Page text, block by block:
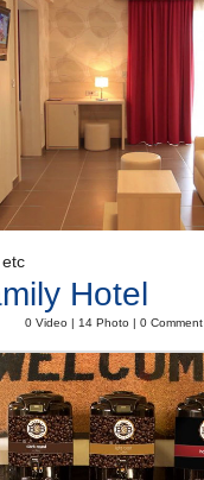
Hotel
0 Video | 14 Photo | 0 Comment